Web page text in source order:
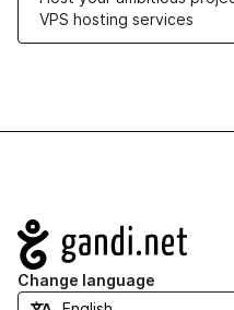
VPS hosting services
Navigation
Change language